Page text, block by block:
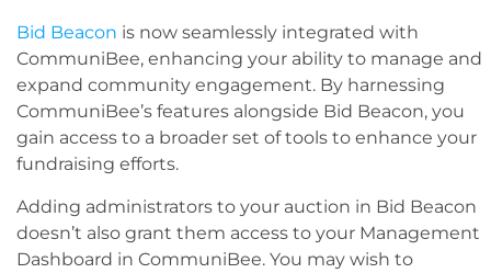
Bid Beacon is now seamlessly integrated with
CommuniBee, enhancing your ability to manage and
expand community engagement. By harnessing
CommuniBee’s features alongside Bid Beacon, you
gain access to a broader set of tools to enhance your
fundraising efforts.
Adding administrators to your auction in Bid Beacon
doesn’t also grant them access to your Management
Dashboard in CommuniBee. You may wish to